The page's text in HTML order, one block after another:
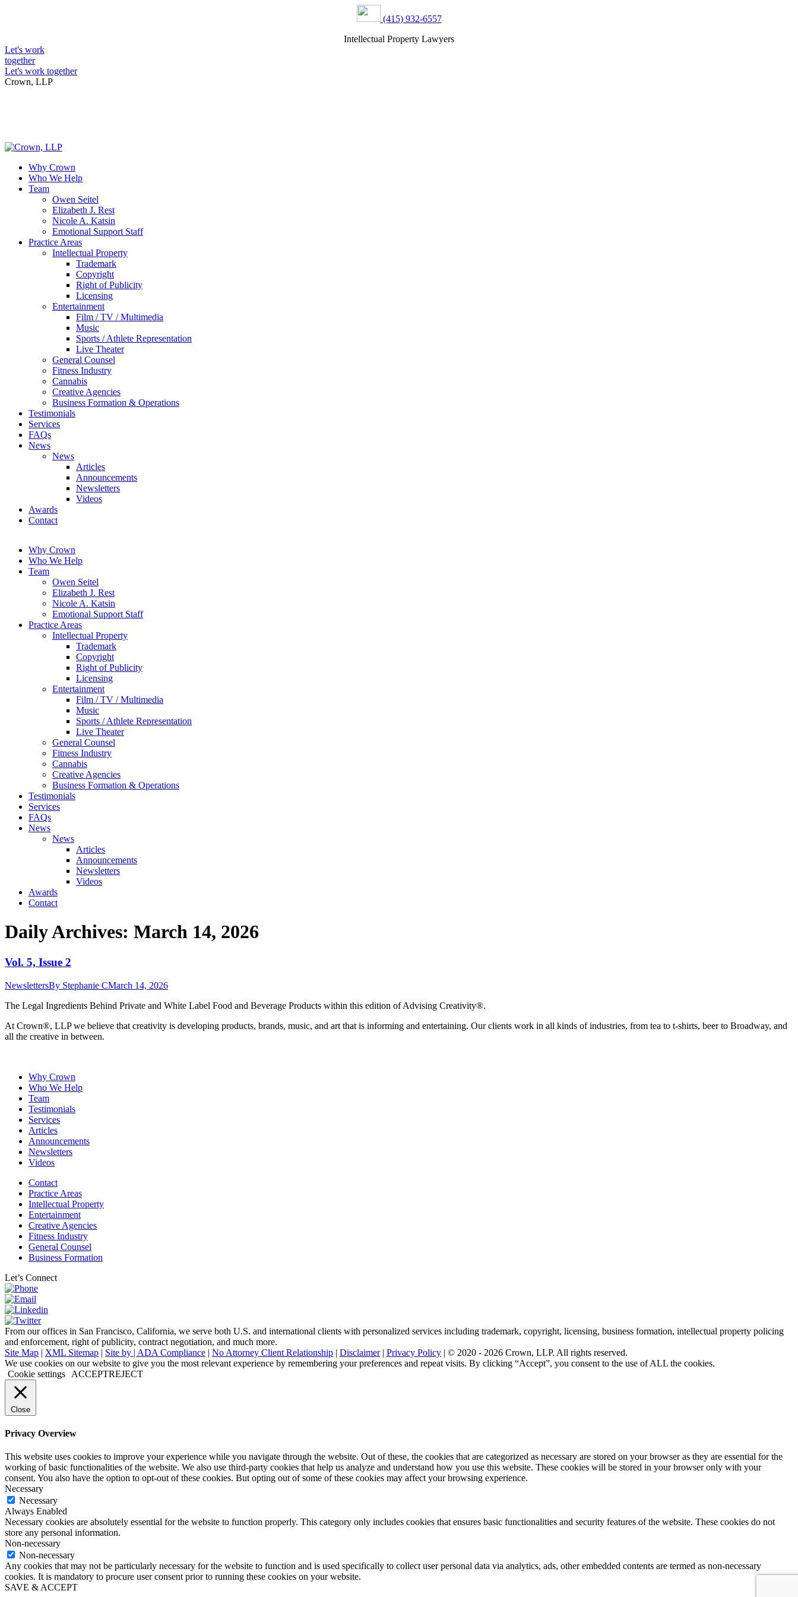
(415) 932-6557
Intellectual Property Lawyers
Let's work
together
Let's work together
Crown, LLP
Why Crown
Who We Help
Team
Owen Seitel
Elizabeth J. Rest
Nicole A. Katsin
Emotional Support Staff
Practice Areas
Intellectual Property
Trademark
Copyright
Right of Publicity
Licensing
Entertainment
Film / TV / Multimedia
Music
Sports / Athlete Representation
Live Theater
General Counsel
Fitness Industry
Cannabis
Creative Agencies
Business Formation & Operations
Testimonials
Services
FAQs
News
News
Articles
Announcements
Newsletters
Videos
Awards
Contact
Why Crown
Who We Help
Team
Owen Seitel
Elizabeth J. Rest
Nicole A. Katsin
Emotional Support Staff
Practice Areas
Intellectual Property
Trademark
Copyright
Right of Publicity
Licensing
Entertainment
Film / TV / Multimedia
Music
Sports / Athlete Representation
Live Theater
General Counsel
Fitness Industry
Cannabis
Creative Agencies
Business Formation & Operations
Testimonials
Services
FAQs
News
News
Articles
Announcements
Newsletters
Videos
Awards
Contact
Daily Archives: March 14, 2026
Vol. 5, Issue 2
NewslettersBy Stephanie CMarch 14, 2026
The Legal Ingredients Behind Private and White Label Food and Beverage Products within this edition of Advising Creativity®.
At Crown®, LLP we believe that creativity is developing products, brands, music, and art that is informing and entertaining. Our clients work in all kinds of industries, from tea to t-shirts, beer to Broadway, and
all the creative in between.
Why Crown
Who We Help
Team
Testimonials
Services
Articles
Announcements
Newsletters
Videos
Contact
Practice Areas
Intellectual Property
Entertainment
Creative Agencies
Fitness Industry
General Counsel
Business Formation
Let’s Connect
From our offices in San Francisco, California, we serve both U.S. and international clients with personalized services including trademark, copyright, licensing, business formation, intellectual property policing
and enforcement, right of publicity, contract negotiation, and much more.
Site Map | XML Sitemap | Site by | ADA Compliance | No Attorney Client Relationship | Disclaimer| Privacy Policy | © 2020 - 2026 Crown, LLP. All rights reserved.
Go
to
Top
We use cookies on our website to give you the most relevant experience by remembering your preferences and repeat visits. By clicking “Accept”, you consent to the use of ALL the cookies.
Cookie settings
ACCEPTREJECT
Close
Privacy Overview
This website uses cookies to improve your experience while you navigate through the website. Out of these, the cookies that are categorized as necessary are stored on your browser as they are essential for the
working of basic functionalities of the website. We also use third-party cookies that help us analyze and understand how you use this website. These cookies will be stored in your browser only with your
consent. You also have the option to opt-out of these cookies. But opting out of some of these cookies may affect your browsing experience.
Necessary
Necessary
Always Enabled
Necessary cookies are absolutely essential for the website to function properly. This category only includes cookies that ensures basic functionalities and security features of the website. These cookies do not
store any personal information.
Non-necessary
Non-necessary
Any cookies that may not be particularly necessary for the website to function and is used specifically to collect user personal data via analytics, ads, other embedded contents are termed as non-necessary
cookies. It is mandatory to procure user consent prior to running these cookies on your website.
SAVE & ACCEPT